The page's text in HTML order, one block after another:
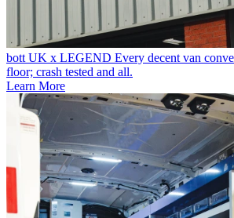
bott UK x LEGEND Every decent van
floor; crash tested and all.
Learn More